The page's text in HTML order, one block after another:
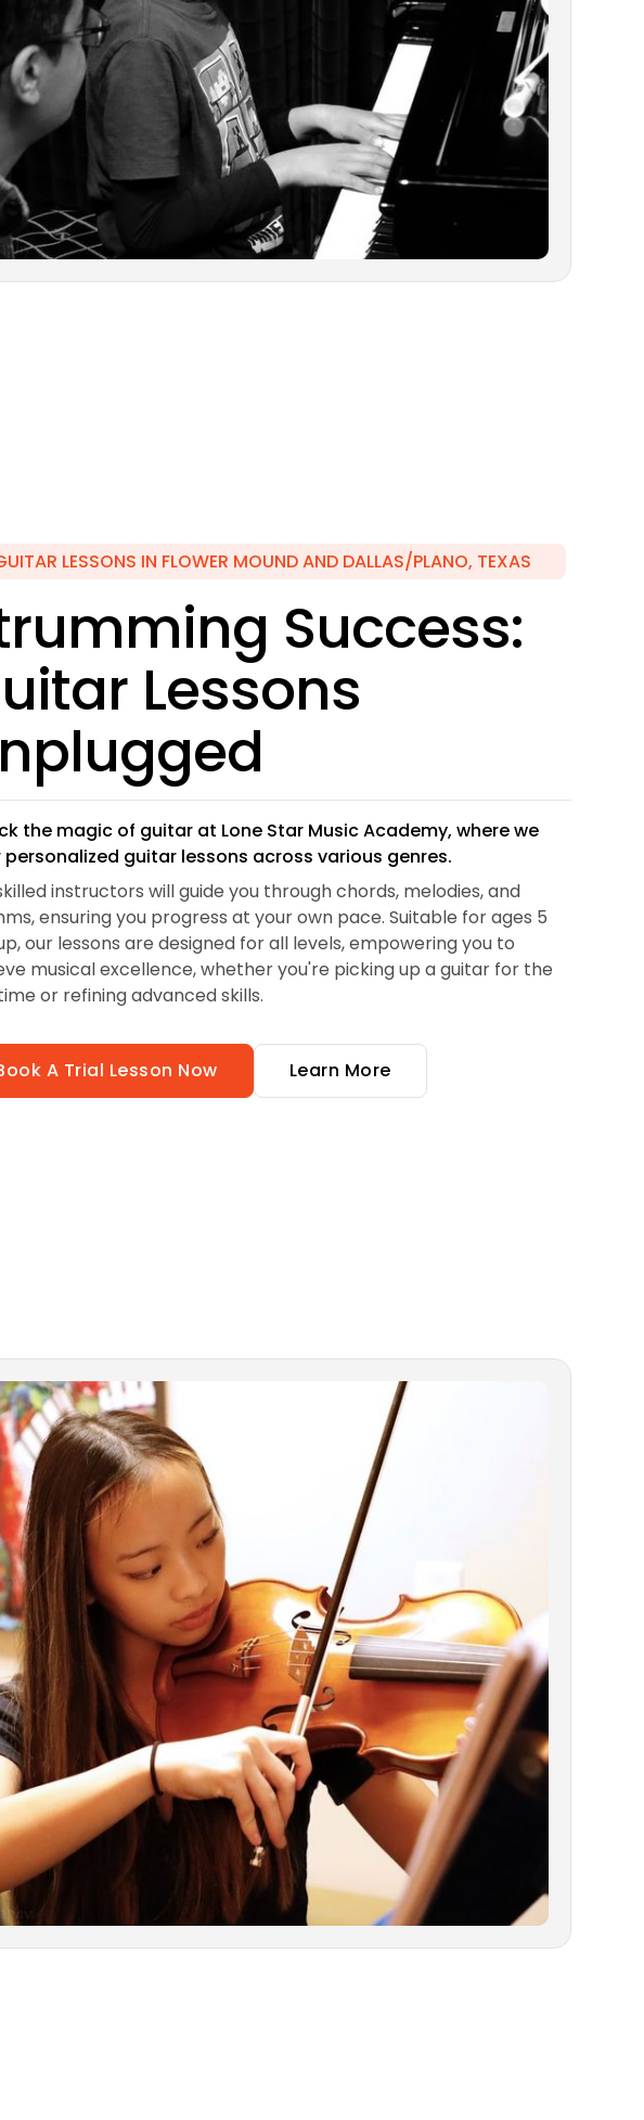
LESSONS IN FLOWER MOUND AND DALLAS/PLANO, TEXAS
Success:
Lessons
the magic of guitar at Lone Star Music Academy, where we
personalized guitar lessons across various genres.
instructors will guide you through chords, melodies, and
ensuring you progress at your own pace. Suitable for ages 5
our lessons are designed for all levels, empowering you to
musical excellence, whether you're picking up a guitar for the
or refining advanced skills.
A Trial Lesson Now Learn More